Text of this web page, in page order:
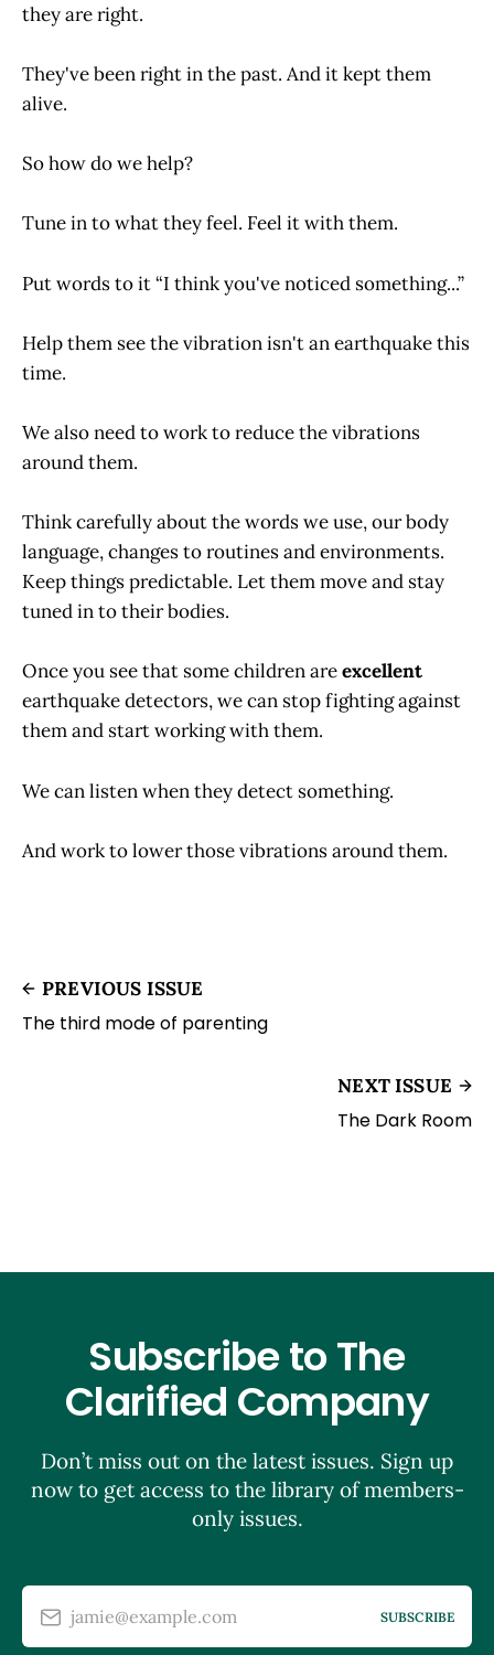
they are right.
They've been right in the past. And it kept them
alive.
So how do we help?
Tune in to what they feel. Feel it with them.
Put words to it “I think you've noticed something...”
Help them see the vibration isn't an earthquake this
time.
We also need to work to reduce the vibrations
around them.
Think carefully about the words we use, our body
language, changes to routines and environments.
Keep things predictable. Let them move and stay
tuned in to their bodies.
Once you see that some children areexcellent
earthquake detectors, we can stop fighting against
them and start working with them.
We can listen when they detect something.
And work to lower those vibrations around them.
PREVIOUS ISSUE
The third mode of parenting
NEXT ISSUE
The Dark Room
Subscribe to The
Clarified Company
Don’t miss out on the latest issues. Sign up
now to get access to the library of members-
only issues.
jamie@example.com SUBSCRIBE